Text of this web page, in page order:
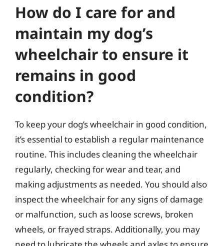
How do I care for and
maintain my dog’s
wheelchair to ensure it
remains in good
condition?
To keep your dog’s wheelchair in good condition,
it’s essential to establish a regular maintenance
routine. This includes cleaning the wheelchair
regularly, checking for wear and tear, and
making adjustments as needed. You should also
inspect the wheelchair for any signs of damage
or malfunction, such as loose screws, broken
wheels, or frayed straps. Additionally, you may